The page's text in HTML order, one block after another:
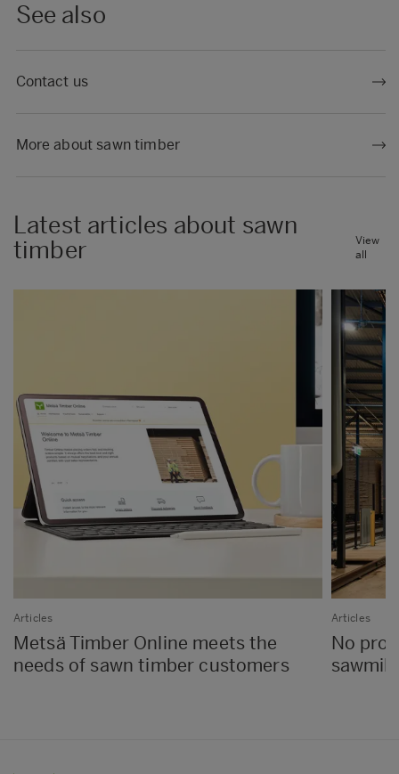
See also
Contact us
More about sawn timber
Latest articles about sawn
timber
View
all
Articles
Metsä Timber Online meets the
needs of sawn timber customers
Articles
No